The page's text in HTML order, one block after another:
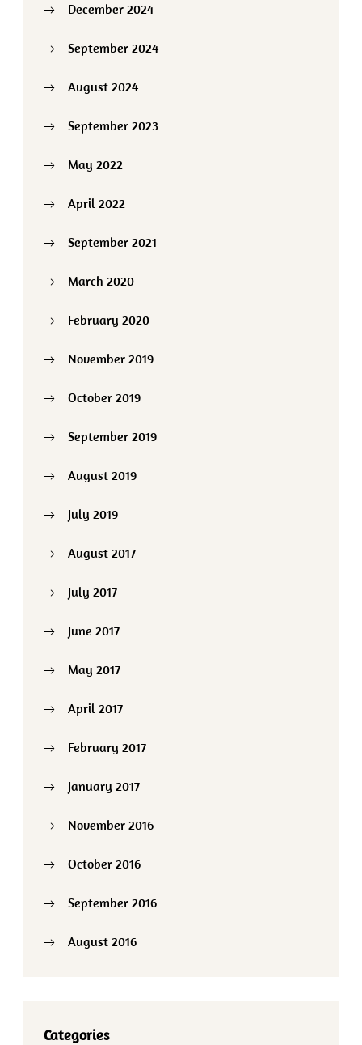
December 2024
September 2024
August 2024
September 2023
May 2022
April 2022
September 2021
March 2020
February 2020
November 2019
October 2019
September 2019
August 2019
July 2019
August 2017
July 2017
June 2017
May 2017
April 2017
February 2017
January 2017
November 2016
October 2016
September 2016
August 2016
Categories